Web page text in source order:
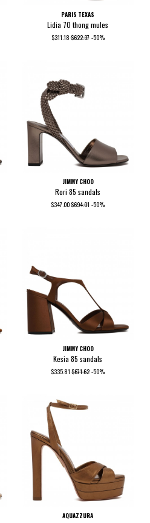
PARIS TEXAS
Lidia 70 thong mules
$311.18$622.37 -50%
JIMMY CHOO
Rori 85 sandals
$347.00$694.01 -50%
JIMMY CHOO
Kesia 85 sandals
$335.81 $671.62 -50%
AQUAZZURA